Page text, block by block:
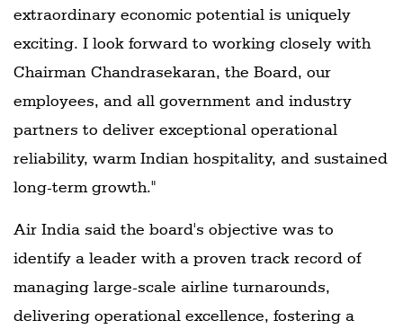
extraordinary economic potential is uniquely
exciting. I look forward to working closely with
Chairman Chandrasekaran, the Board, our
employees, and all government and industry
partners to deliver exceptional operational
reliability, warm Indian hospitality, and sustained
long-term growth."
Air India said the board's objective was to
identify a leader with a proven track record of
managing large-scale airline turnarounds,
delivering operational excellence, fostering a